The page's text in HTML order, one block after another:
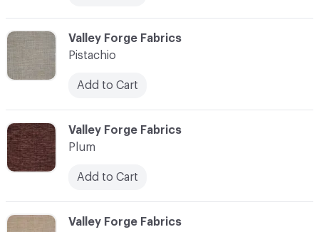
C-000092
Valley Forge Fabrics
Pistachio
Add to Cart
C-000094
Valley Forge Fabrics
C-000093
Valley Forge Fabrics
Plum
Add to Cart